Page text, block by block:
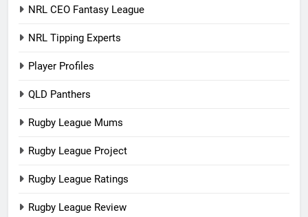
NRL CEO Fantasy League
NRL Tipping Experts
Player Profiles
QLD Panthers
Rugby League Mums
Rugby League Project
Rugby League Ratings
Rugby League Review